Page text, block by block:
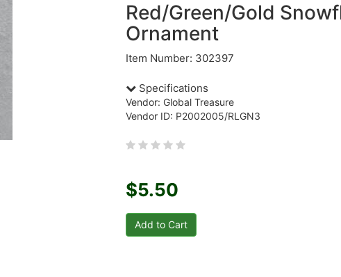
Red/Green/Gold
Ornament
Item Number: 302397
Specifications
Vendor: Global Treasure
Vendor ID: P2002005/RLGN3
$5.50